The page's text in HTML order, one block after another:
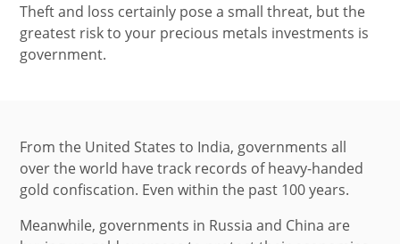
Theft and loss certainly pose a small threat, but the
greatest risk to your precious metals investments is
government.
From the United States to India, governments all
over the world have track records of heavy-handed
gold confiscation. Even within the past 100 years.
Meanwhile, governments in Russia and China are